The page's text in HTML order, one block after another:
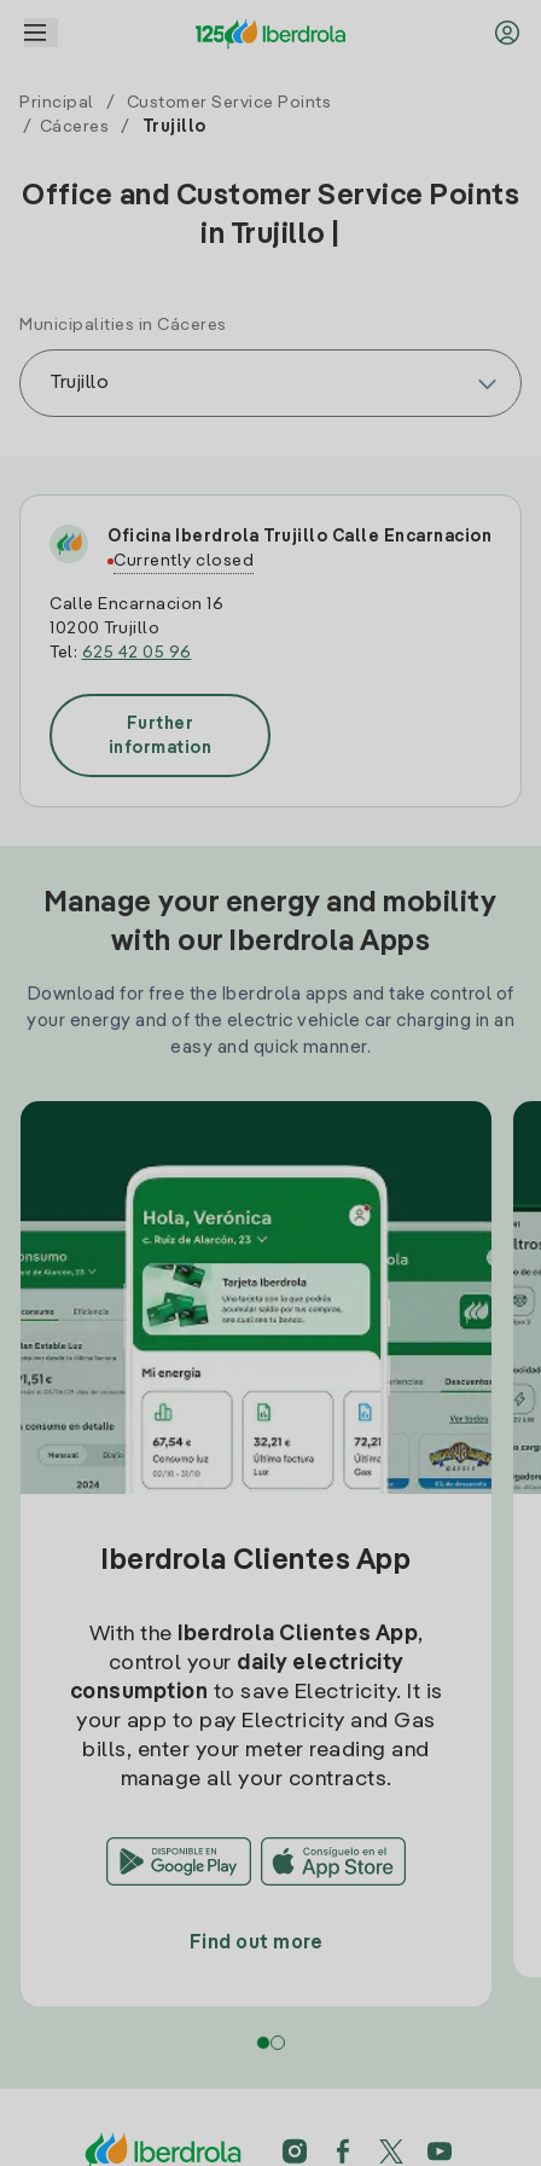
Principal /
Customer Service Points
/
Cáceres / Trujillo
Office and Customer Service Points
in Trujillo |
Municipalities in Cáceres
Oficina Iberdrola Trujillo Calle Encarnacion
Currently closed
Calle Encarnacion 16
10200 Trujillo
Tel: 625 42 05 96
Further
information
Manage your energy and mobility
with our Iberdrola Apps
Download for free the Iberdrola apps and take control of
your energy and of the electric vehicle car charging in an
easy and quick manner.
Iberdrola Clientes App
With the Iberdrola Clientes App,
control your daily electricity
consumption to save Electricity. It is
your app to pay Electricity and Gas
bills, enter your meter reading and
manage all your contracts.
Find out more